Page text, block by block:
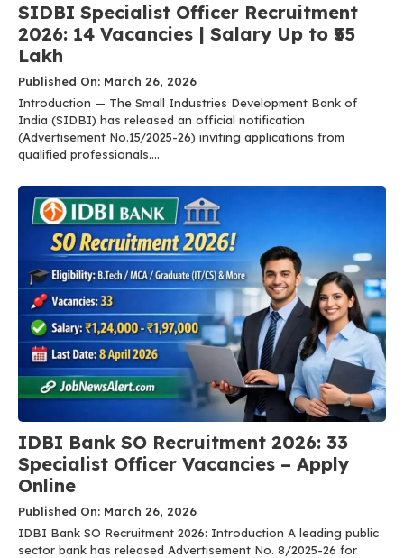
SIDBI Specialist Officer Recruitment
2026: 14 Vacancies | Salary Up to ₹55
Lakh
Published On: March 26, 2026
Introduction — The Small Industries Development Bank of
India (SIDBI) has released an official notification
(Advertisement No.15/2025-26) inviting applications from
qualified professionals....
IDBI Bank SO Recruitment 2026: 33
Specialist Officer Vacancies – Apply
Online
Published On: March 26, 2026
IDBI Bank SO Recruitment 2026: Introduction A leading public
sector bank has released Advertisement No. 8/2025-26 for